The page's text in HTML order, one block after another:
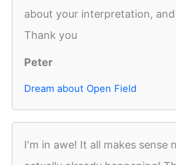
about your interpretation,
Thank you
Peter
Dream about Open Field
I'm in awe! It all makes sense